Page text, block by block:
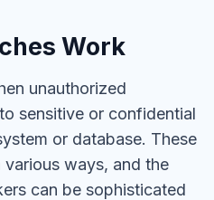
Work
unauthorized
sensitive or confidential
or database. These
various ways, and the
can be sophisticated